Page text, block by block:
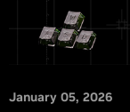
January 05, 2026